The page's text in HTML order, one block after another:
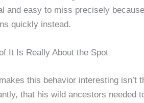
and easy to miss precisely
quickly instead.
It Is Really About the Spot
this behavior interesting
that his wild ancestors needed